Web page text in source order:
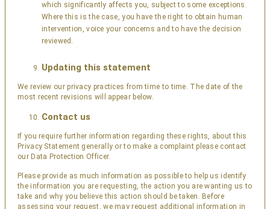
which significantly affects you, subject to some exceptions.
Where this is the case, you have the right to obtain human
intervention, voice your concerns and to have the decision
reviewed.
Updating this statement
We review our privacy practices from time to time. The date of the
most recent revisions will appear below.
Contact us
If you require further information regarding these rights, about this
Privacy Statement generally or to make a complaint please contact
our Data Protection Officer.
Please provide as much information as possible to help us identify
the information you are requesting, the action you are wanting us to
take and why you believe this action should be taken. Before
assessing your request, we may request additional information in